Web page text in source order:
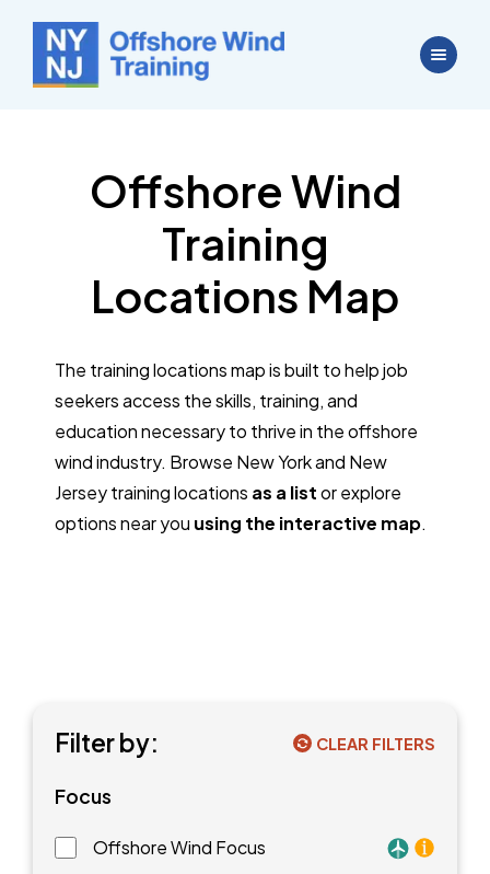
Offshore Wind
Training
Locations Map
The training locations map is built to help job
seekers access the skills, training, and
education necessary to thrive in the offshore
wind industry. Browse New York and New
Jersey training locations as a listor explore
options near you using the interactive map.
Filter by: CLEAR FILTERS
Focus
Offshore Wind Focus
Training